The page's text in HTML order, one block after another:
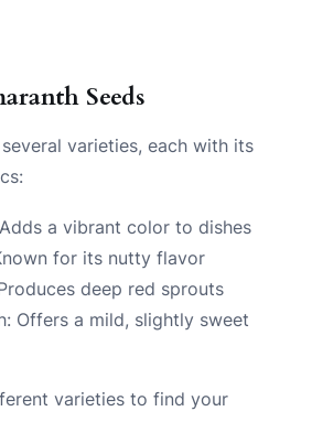
Seeds
varieties, each with its
a vibrant color to dishes
for its nutty flavor
deep red sprouts
Offers a mild, slightly sweet
varieties to find your